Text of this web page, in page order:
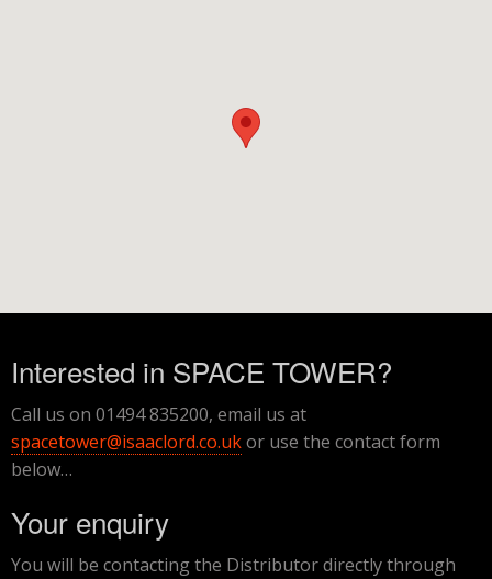
Interested in SPACE TOWER?
Call us on 01494 835200, email us at
spacetower@isaaclord.co.ukor use the contact form
below…
Your enquiry
You will be contacting the Distributor directly through